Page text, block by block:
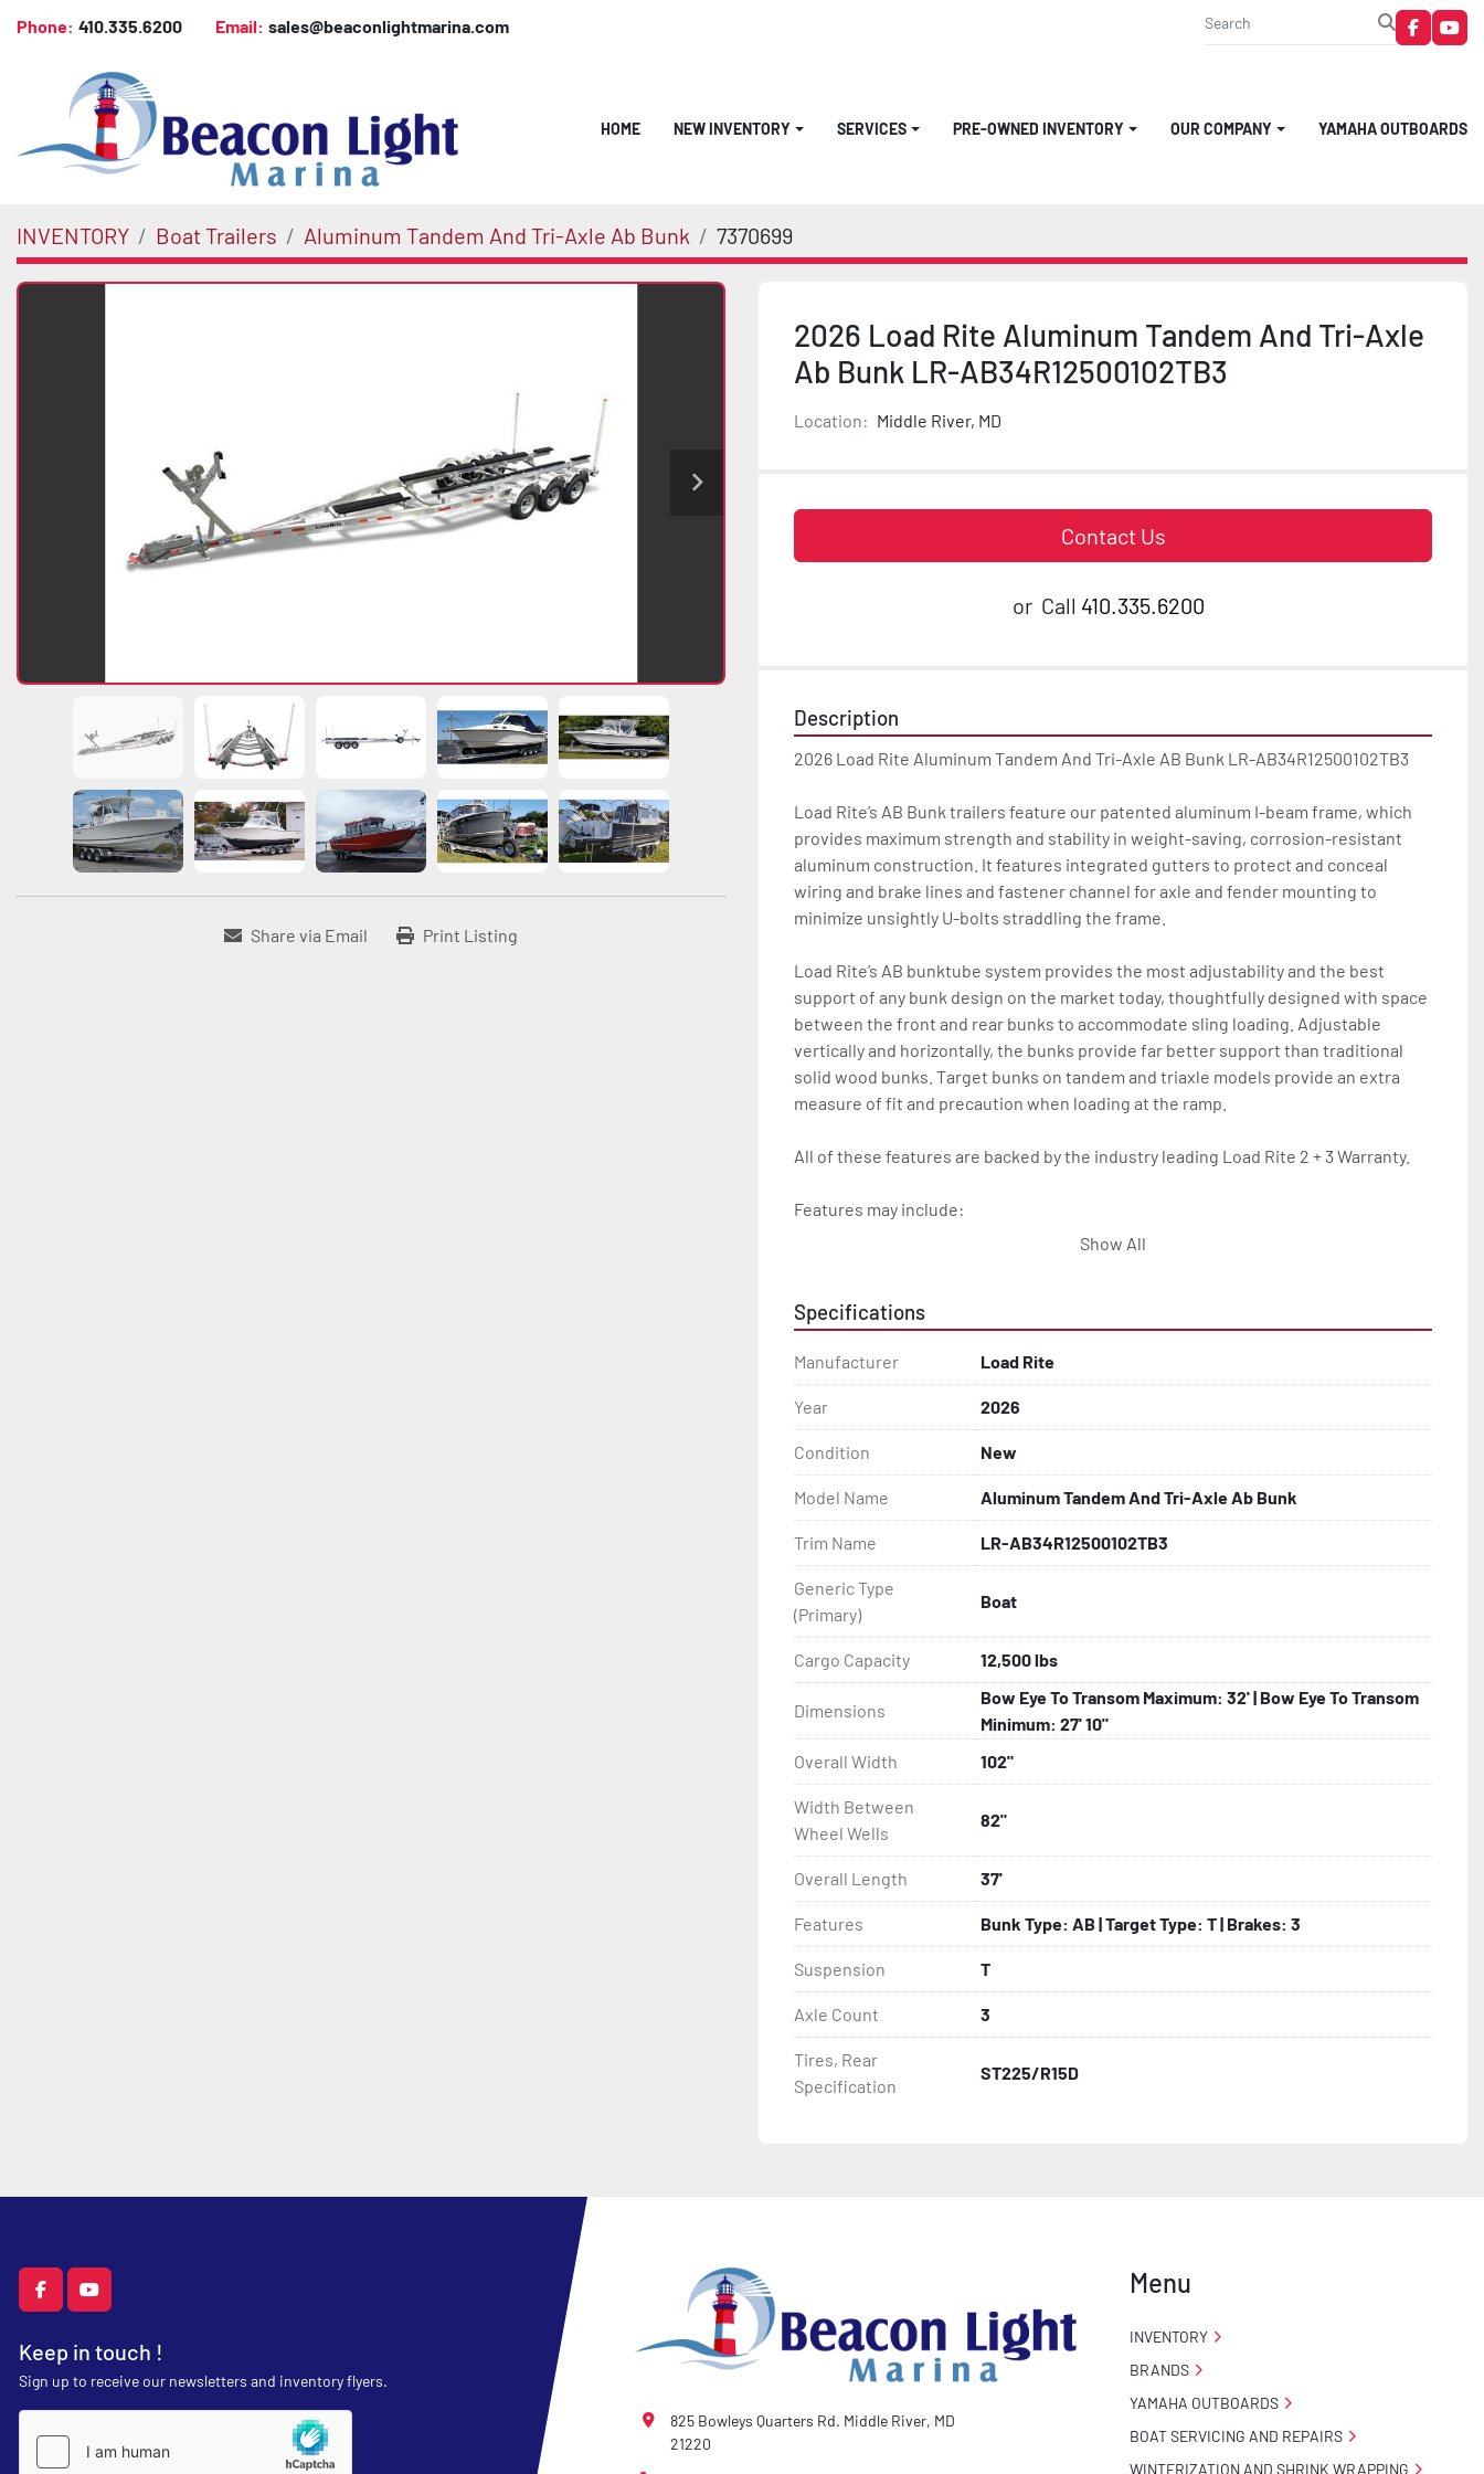
Phone: 410.335.6200 Email: sales@beaconlightmarina.com
facebook
HOME NEW INVENTORY PRE-OWNED INVENTORY OUR COMPANY YAMAHA OUTBOARDS
SERVICES
INVENTORY Boat Trailers Aluminum Tandem And Tri-Axle Ab Bunk 7370699
Share via Email Print Listing
2026 Load Rite Aluminum Tandem And Tri-Axle
Ab Bunk LR-AB34R12500102TB3
Location: Middle River, MD
Contact Us
or Call 410.335.6200
Description
2026 Load Rite Aluminum Tandem And Tri-Axle AB Bunk LR-AB34R12500102TB3
Load Rite’s AB Bunk trailers feature our patented aluminum I-beam frame, which
provides maximum strength and stability in weight-saving, corrosion-resistant
aluminum construction. It features integrated gutters to protect and conceal
wiring and brake lines and fastener channel for axle and fender mounting to
minimize unsightly U-bolts straddling the frame.
Load Rite’s AB bunktube system provides the most adjustability and the best
support of any bunk design on the market today, thoughtfully designed with space
between the front and rear bunks to accommodate sling loading. Adjustable
vertically and horizontally, the bunks provide far better support than traditional
solid wood bunks. Target bunks on tandem and triaxle models provide an extra
measure of fit and precaution when loading at the ramp.
All of these features are backed by the industry leading Load Rite 2 + 3 Warranty.
Features may include:
- Torsion Axles
- Greaseable Hubs
- Disc Brakes (Where Installed)
- LED Lighting
- Heat-Shrunk Sealed, Concealed Wiring
- One-Piece Aluminum Fender
- Aluminum Fender Steps
- Target Bunks
- PVC Side Guides
- Winch
- Winch Stand
- NMMA / NATM Certified
Show All
Specifications
Manufacturer Load Rite
Year 2026
Condition New
Model Name Aluminum Tandem And Tri-Axle Ab Bunk
Trim Name LR-AB34R12500102TB3
Generic Type
(Primary)
Boat
Cargo Capacity 12,500 lbs
Dimensions
Bow Eye To Transom Maximum: 32' | Bow Eye To Transom
Minimum: 27' 10"
Overall Width
102"
Width Between
Wheel Wells
82"
Overall Length 37'
Features Bunk Type: AB | Target Type: T | Brakes: 3
Suspension T
Axle Count 3
Tires, Rear
Specification
ST225/R15D
facebookyoutube
Keep in touch !
Sign up to receive our newsletters and inventory flyers.
825 Bowleys Quarters Rd. Middle River, MD
21220
Menu
INVENTORY
BRANDS
YAMAHA OUTBOARDS
BOAT SERVICING AND REPAIRS
WINTERIZATION AND SHRINK WRAPPING